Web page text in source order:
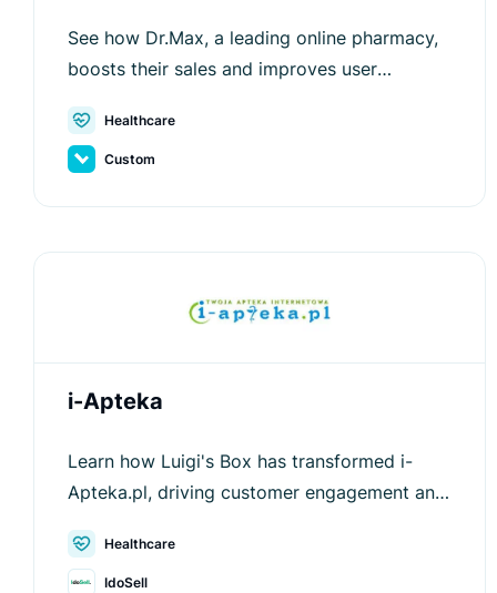
See how Dr.Max, a leading online pharmacy,
boosts their sales and improves user
Healthcare
Custom
i-Apteka
Learn how Luigi's Box has transformed i-
Apteka.pl, driving customer engagement and
Healthcare
IdoSell